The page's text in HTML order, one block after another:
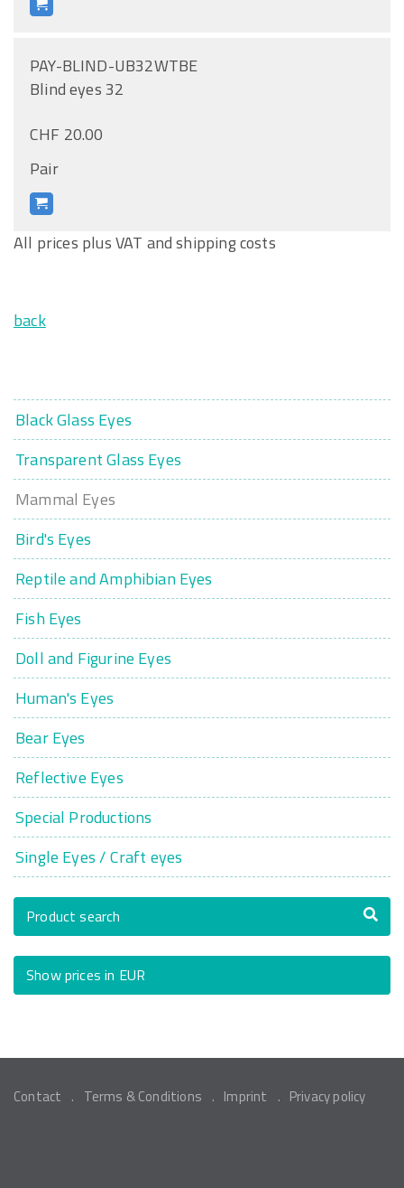
PAY-BLIND-UB32WTBE
Blind eyes 32
CHF 20.00
Pair
All prices plus VAT and shipping costs
back
Black Glass Eyes
Transparent Glass Eyes
Mammal Eyes
Bird's Eyes
Reptile and Amphibian Eyes
Fish Eyes
Doll and Figurine Eyes
Human's Eyes
Bear Eyes
Reflective Eyes
Special Productions
Single Eyes / Craft eyes
Product search
Show prices in EUR
Contact Terms & Conditions Imprint Privacy policy